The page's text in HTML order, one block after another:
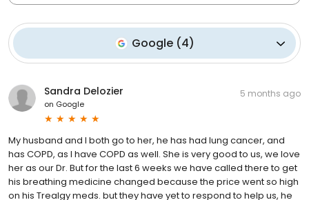
Google(4)
Sandra Delozier
on Google
5 months ago
My husband and I both go to her, he has had lung cancer, and
has COPD, as I have COPD as well. She is very good to us, we love
her as our Dr. But for the last 6 weeks we have called there to get
his breathing medicine changed because the price went so high
on his Trealgy meds. but they have yet to respond to help us, he